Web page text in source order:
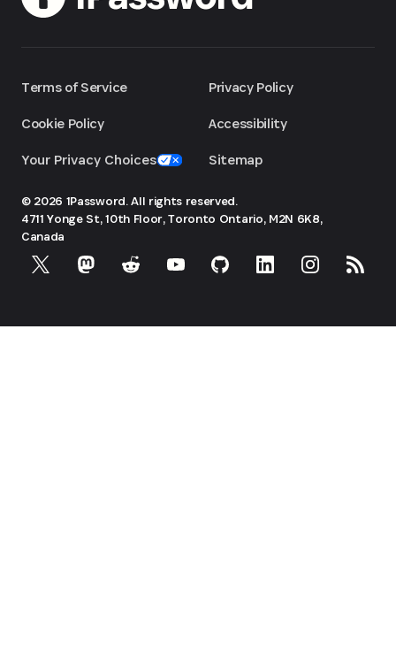
Terms of Service
Cookie Policy
Your Privacy Choices
Privacy Policy
Accessibility
Sitemap
© 2026 1Password. All rights reserved.
4711 Yonge St, 10th Floor, Toronto Ontario, M2N 6K8,
Canada